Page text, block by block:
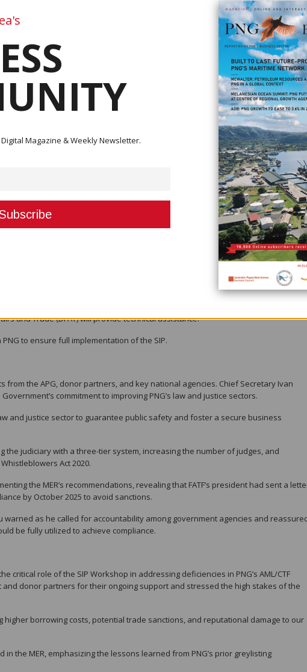
for BPNG Elizabeth Genia and (right) Justice and Attorney General Secretary Dr
G.Pulpulis
Mutual Evaluation review, which began in March 2023 and concluded in
(MER) was adopted during the Asia Pacific Group (APG) Annual Plenary Meeting in
Plan (SIP) Workshop and National Coordinating Committee (NCC)
Terrorist Financing (AML/CTF) were held at APEC Haus in Port Moresby from
experts, and international partners to develop actionable measures that
greylist.
but successfully exited in 2016.
Secretary for the Department of Justice and Attorney General, and Ms. Elizabeth
(BPNG), is determined to avoid a repeat scenario.
the NCC has outlined the SIP to coordinate efforts across 22
Office on Drugs and Crime (UNODC), the Asian Development Bank (ADB),
and Trade (DFAT) will provide technical assistance.
to ensure full implementation of the SIP.
the APG, donor partners, and key national agencies. Chief Secretary Ivan
commitment to improving PNG’s law and justice sectors.
and justice sector to guarantee public safety and foster a secure business
the judiciary with a three-tier system, increasing the number of judges, and
Act 2020.
the MER’s recommendations, revealing that FATF’s president had sent a
by October 2025 to avoid sanctions.
warned as he called for accountability among government agencies and
be fully utilized to achieve compliance.
critical role of the SIP Workshop in addressing deficiencies in PNG’s AML/CTF
donor partners for their ongoing support and stressed the high stakes of the
higher borrowing costs, potential trade sanctions, and reputational damage to our
the MER, emphasizing the lessons learned from PNG’s prior greylisting
Magazine & Weekly Newsletter.